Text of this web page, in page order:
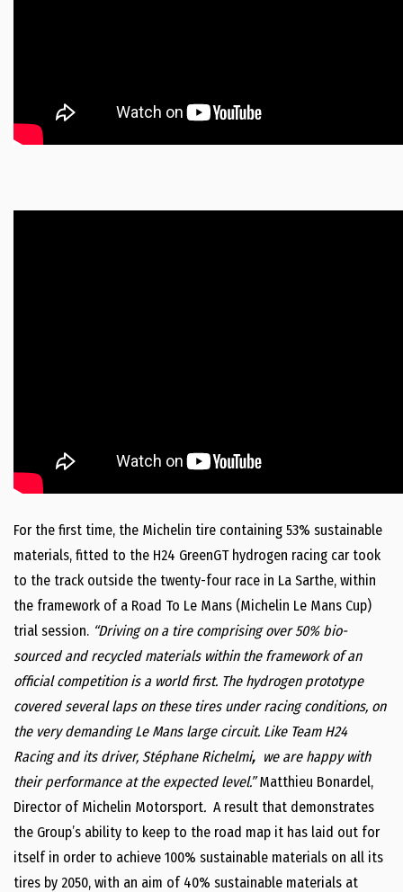
For the first time, the Michelin tire containing 53% sustainable
materials, fitted to the H24 GreenGT hydrogen racing car took
to the track outside the twenty-four race in La Sarthe, within
the framework of a Road To Le Mans (Michelin Le Mans Cup)
trial session. “Driving on a tire comprising over 50% bio-
sourced and recycled materials within the framework of an
official competition is a world first. The hydrogen prototype
covered several laps on these tires under racing conditions, on
the very demanding Le Mans large circuit. Like Team H24
Racing and its driver, Stéphane Richelmi, we are happy with
their performance at the expected level.”Matthieu Bonardel,
Director of Michelin Motorsport. A result that demonstrates
the Group’s ability to keep to the road map it has laid out for
itself in order to achieve 100% sustainable materials on all its
tires by 2050, with an aim of 40% sustainable materials at